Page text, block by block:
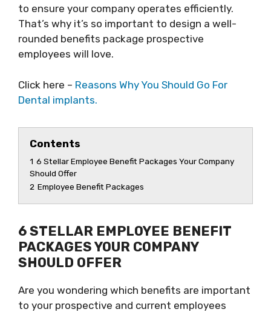
to ensure your company operates efficiently.
That’s why it’s so important to design a well-
rounded benefits package prospective
employees will love.
Click here – Reasons Why You Should Go For
Dental implants.
Contents
1 6 Stellar Employee Benefit Packages Your Company
Should Offer
2 Employee Benefit Packages
6 STELLAR EMPLOYEE BENEFIT
PACKAGES YOUR COMPANY
SHOULD OFFER
Are you wondering which benefits are important
to your prospective and current employees